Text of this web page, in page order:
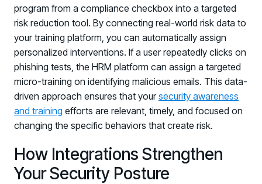
program from a compliance checkbox into a targeted
risk reduction tool. By connecting real-world risk data to
your training platform, you can automatically assign
personalized interventions. If a user repeatedly clicks on
phishing tests, the HRM platform can assign a targeted
micro-training on identifying malicious emails. This data-
driven approach ensures that yoursecurity awareness
and training efforts are relevant, timely, and focused on
changing the specific behaviors that create risk.
How Integrations Strengthen
Your Security Posture